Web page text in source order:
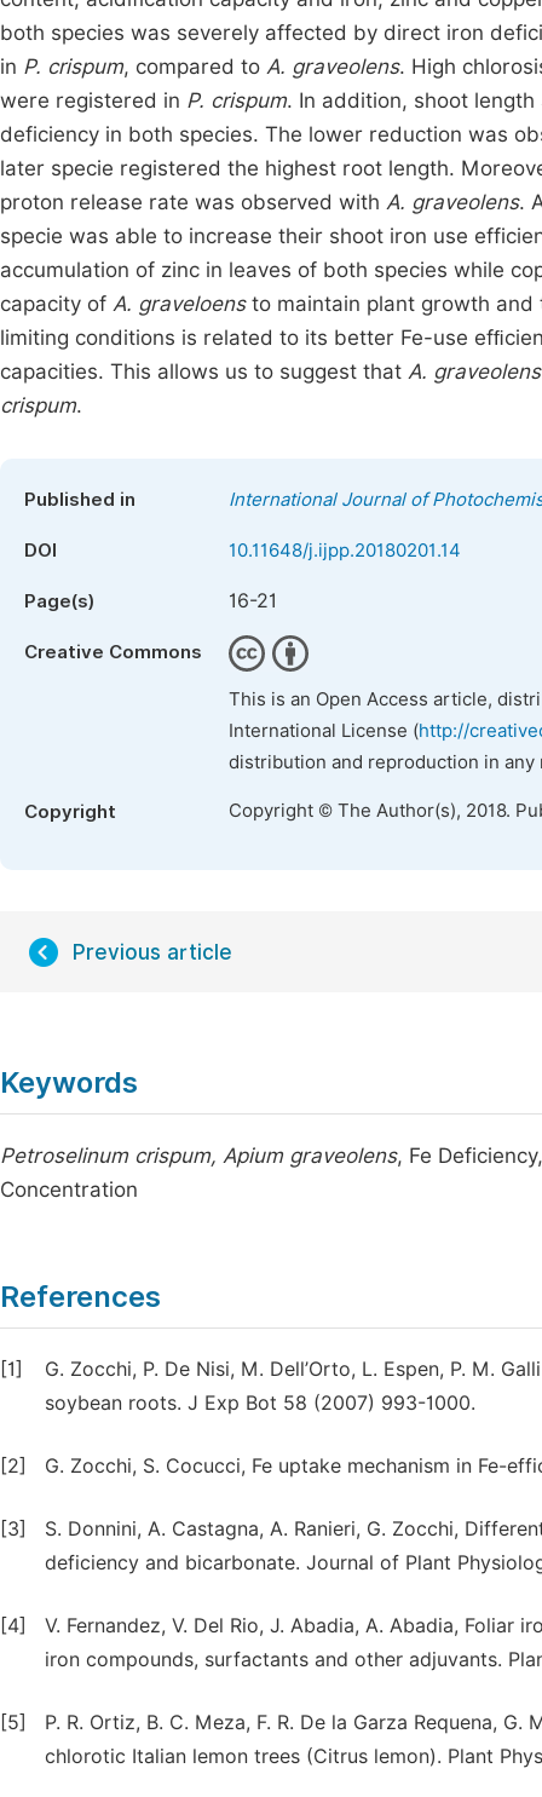
both species was severely affected by direct iron
in P. crispum, compared to A. graveolens. High
were registered in P. crispum. In addition, shoot
deficiency in both species. The lower reduction was
later specie registered the highest root length.
proton release rate was observed with A. graveolens.
specie was able to increase their shoot iron use
accumulation of zinc in leaves of both species while
capacity of A. graveloensto maintain plant growth and
limiting conditions is related to its better Fe-use
capacities. This allows us to suggest that A. graveolens
crispum.
Published in International Journal of
DOI 10.11648/j.ijpp.20180201.14
Page(s) 16-21
Creative Commons
This is an Open Access article,
International License (http://
distribution and reproduction in
Copyright Copyright © The Author(s), 2018.
Previous article
Keywords
Petroselinum crispum, Apium graveolens, Fe
Concentration
References
[1]
G. Zocchi, P. De Nisi, M. Dell’Orto, L. Espen, P. M.
soybean roots. J Exp Bot 58 (2007) 993-1000.
[2] G. Zocchi, S. Cocucci, Fe uptake mechanism in Fe-
[3]
S. Donnini, A. Castagna, A. Ranieri, G. Zocchi,
deficiency and bicarbonate. Journal of Plant
[4]
V. Fernandez, V. Del Rio, J. Abadia, A. Abadia,
iron compounds, surfactants and other adjuvants.
[5]
P. R. Ortiz, B. C. Meza, F. R. De la Garza Requena,
chlorotic Italian lemon trees (Citrus lemon). Plant